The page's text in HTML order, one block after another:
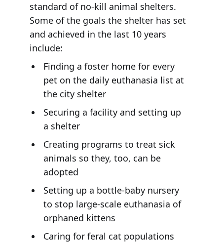
standard of no-kill animal shelters.
Some of the goals the shelter has set
and achieved in the last 10 years
include:
Finding a foster home for every
pet on the daily euthanasia list at
the city shelter
Securing a facility and setting up
a shelter
Creating programs to treat sick
animals so they, too, can be
adopted
Setting up a bottle-baby nursery
to stop large-scale euthanasia of
orphaned kittens
Caring for feral cat populations